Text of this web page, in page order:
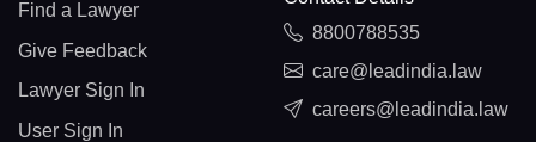
Find a Lawyer
Give Feedback
Lawyer Sign In
User Sign In
8800788535
care@leadindia.law
careers@leadindia.law